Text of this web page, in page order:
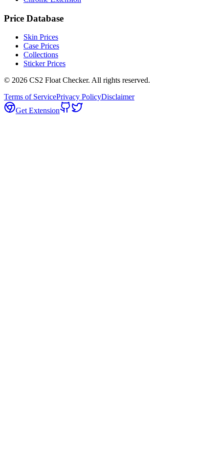
Price Database
Skin Prices
Case Prices
Collections
Sticker Prices
© 2026 CS2 Float Checker. All rights reserved.
Terms of ServicePrivacy PolicyDisclaimer
Get Extension